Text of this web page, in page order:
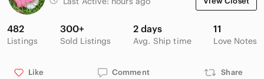
482
Listings
300+
Sold Listings
2 days
Avg. Ship time
11
Love Notes
Like Comment Share